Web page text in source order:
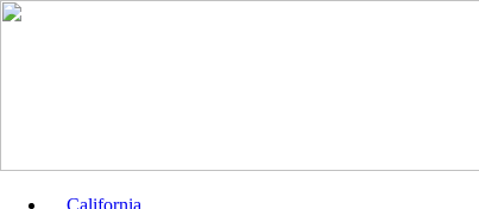
California